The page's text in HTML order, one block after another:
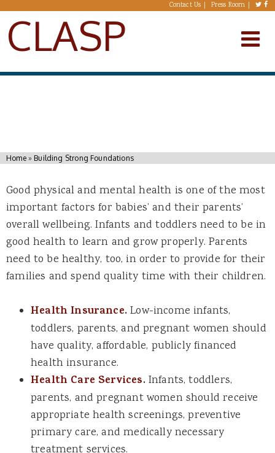
Skip to main content Contact Us Press Room
CLASP
You are here
Home» Building Strong Foundations
Good physical and mental health is one of the most
important factors for babies’ and their parents’
overall wellbeing. Infants and toddlers need to be in
good health to learn and grow properly. Parents
need to be healthy, too, in order to provide for their
families and spend quality time with their children.
Health Insurance. Low-income infants,
toddlers, parents, and pregnant women should
have quality, affordable, publicly financed
health insurance.
Health Care Services.Infants, toddlers,
parents, and pregnant women should receive
appropriate health screenings, preventive
primary care, and medically necessary